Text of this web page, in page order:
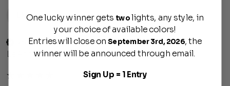
LM
Verified Customer
LeAnne Moser
One lucky winner gets twolights, any style, in
your choice of available colors!
Entries will close onSeptember 3rd, 2026, the
winner will be announced through email.
Sign Up = 1 Entry